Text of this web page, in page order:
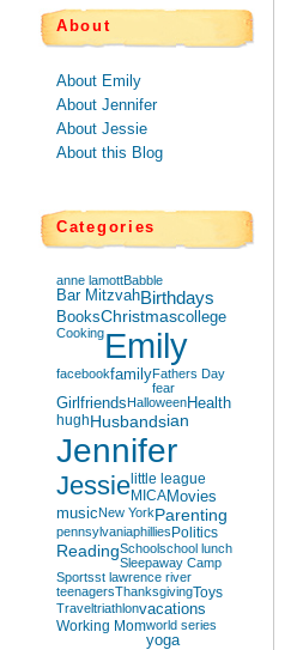
About
About Emily
About Jennifer
About Jessie
About this Blog
Categories
anne lamottBabble
Bar MitzvahBirthdays
BooksChristmascollege
CookingEmily
facebookfamilyFathers Day
fear
GirlfriendsHalloweenHealth
hughHusbandsian
Jennifer
Jessie little league
MICAMovies
musicNew YorkParenting
pennsylvaniaphillies Politics
ReadingSchoolschool lunch
Sleepaway Camp
Sportsst lawrence river
teenagersThanksgivingToys
Traveltriathlonvacations
Working Momworld series
yoga